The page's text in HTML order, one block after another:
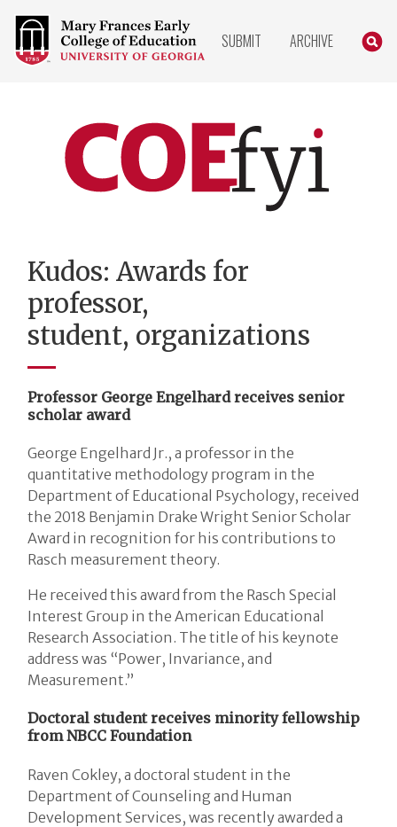
COLLEGE
OF
EDUCATION
SUBMIT ARCHIVE
Home
Kudos: Awards for
professor,
student, organizations
Professor George Engelhard receives senior
scholar award
George Engelhard Jr., a professor in the
quantitative methodology program in the
Department of Educational Psychology, received
the 2018 Benjamin Drake Wright Senior Scholar
Award in recognition for his contributions to
Rasch measurement theory.
He received this award from the Rasch Special
Interest Group in the American Educational
Research Association. The title of his keynote
address was “Power, Invariance, and
Measurement.”
Doctoral student receives minority fellowship
from NBCC Foundation
Raven Cokley, a doctoral student in the
Department of Counseling and Human
Development Services, was recently awarded a